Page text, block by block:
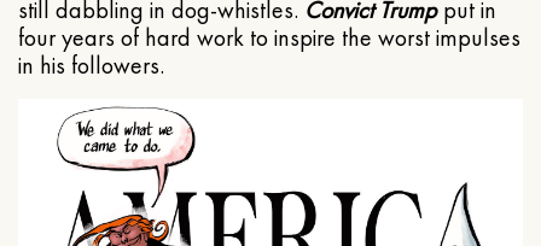
still dabbling in dog-whistles. Convict Trumpput in
four years of hard work to inspire the worst impulses
in his followers.